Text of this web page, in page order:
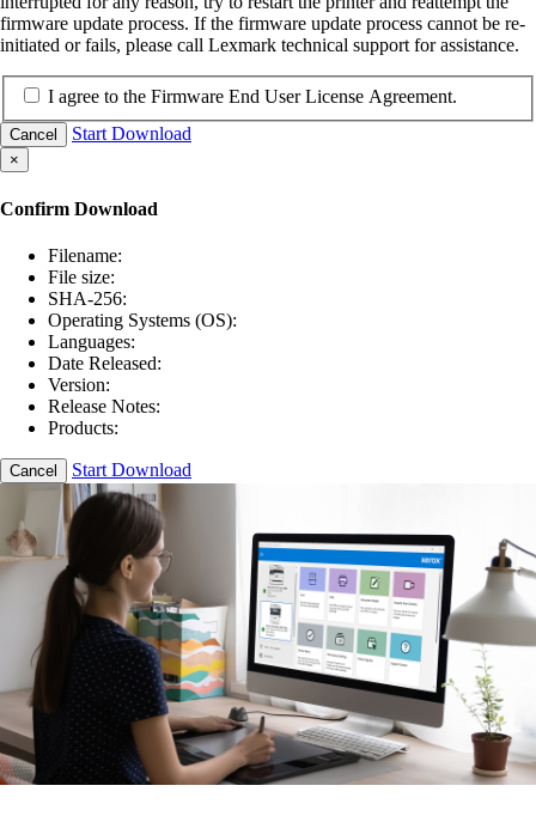
firmware update process. If the firmware update process cannot be re-
initiated or fails, please call Lexmark technical support for assistance.
I agree to the Firmware End User License Agreement.
Cancel Start Download
×
Confirm Download
Filename:
File size:
SHA-256:
Operating Systems (OS):
Languages:
Date Released:
Version:
Release Notes:
Products:
Cancel Start Download